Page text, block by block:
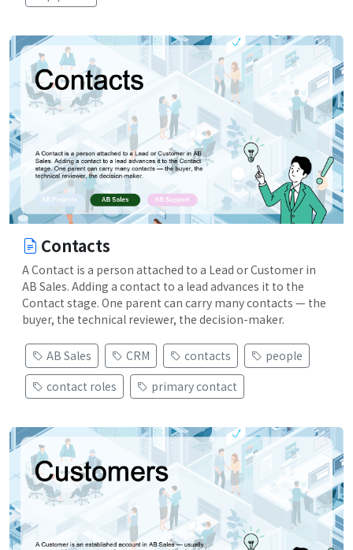
Contacts
A Contact is a person attached to a Lead or Customer in
AB Sales. Adding a contact to a lead advances it to the
Contact stage. One parent can carry many contacts — the
buyer, the technical reviewer, the decision-maker.
AB Sales CRM contacts
people
contact roles
primary contact